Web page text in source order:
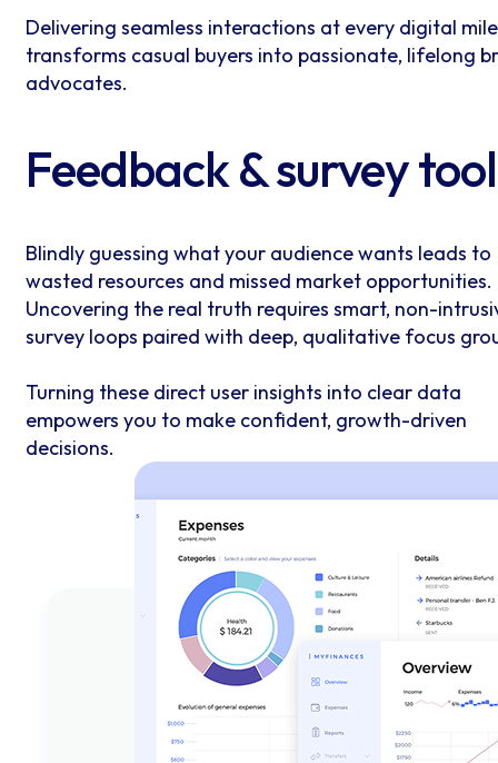
Delivering seamless interactions at every digital
transforms casual buyers into passionate, lifelong
advocates.
Feedback & survey
Blindly guessing what your audience wants leads to
wasted resources and missed market opportunities.
Uncovering the real truth requires smart, non-
survey loops paired with deep, qualitative focus
Turning these direct user insights into clear data
empowers you to make confident, growth-driven
decisions.